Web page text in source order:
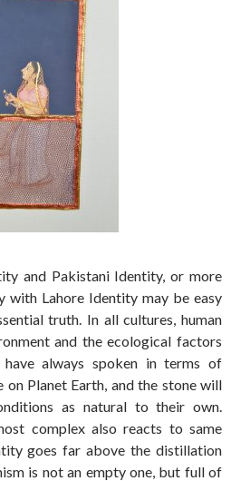
and Pakistani Identity, or more
Lahore Identity may be easy
truth. In all cultures, human
and the ecological factors
always spoken in terms of
on Planet Earth, and the stone will
as natural to their own.
complex also reacts to same
goes far above the distillation
is not an empty one, but full of